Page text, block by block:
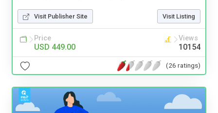
Visit Publisher Site Visit Listing
Price
USD 449.00
Views
10154
(26 ratings)